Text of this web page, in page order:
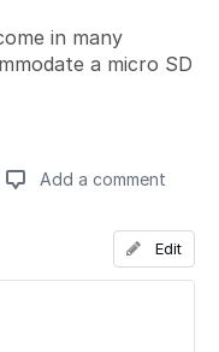
in many
a micro SD
Add a comment
Edit